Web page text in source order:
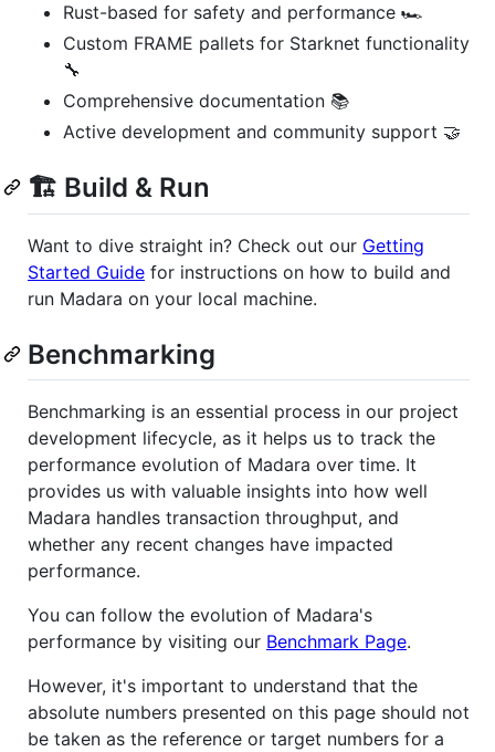
Rust-based for safety and performance 🏎️
Custom FRAME pallets for Starknet functionality
🔧
Comprehensive documentation 📚
Active development and community support 🤝
🏗️ Build & Run
Want to dive straight in? Check out our Getting
Started Guide for instructions on how to build and
run Madara on your local machine.
Benchmarking
Benchmarking is an essential process in our project
development lifecycle, as it helps us to track the
performance evolution of Madara over time. It
provides us with valuable insights into how well
Madara handles transaction throughput, and
whether any recent changes have impacted
performance.
You can follow the evolution of Madara's
performance by visiting our Benchmark Page.
However, it's important to understand that the
absolute numbers presented on this page should not
be taken as the reference or target numbers for a